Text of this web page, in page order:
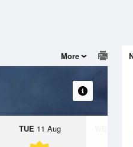
More
TUE 11 Aug 12